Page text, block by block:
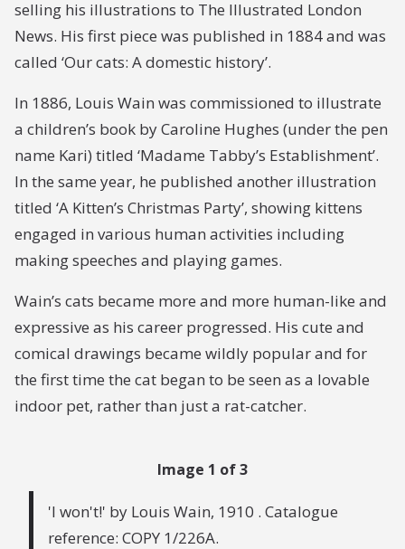
selling his illustrations to The Illustrated London
News. His first piece was published in 1884 and was
called ‘Our cats: A domestic history’.
In 1886, Louis Wain was commissioned to illustrate
a children’s book by Caroline Hughes (under the pen
name Kari) titled ‘Madame Tabby’s Establishment’.
In the same year, he published another illustration
titled ‘A Kitten’s Christmas Party’, showing kittens
engaged in various human activities including
making speeches and playing games.
Wain’s cats became more and more human-like and
expressive as his career progressed. His cute and
comical drawings became wildly popular and for
the first time the cat began to be seen as a lovable
indoor pet, rather than just a rat-catcher.
Image 1 of 3
'I won't!' by Louis Wain, 1910 . Catalogue
reference: COPY 1/226A.